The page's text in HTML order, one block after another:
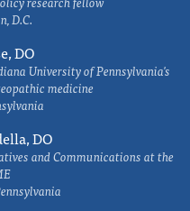
D.C.
DO
University of Pennsylvania's
medicine
DO
and Communications at the